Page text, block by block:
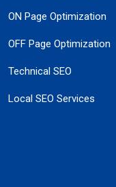
ON Page Optimization
OFF Page Optimization
Technical SEO
Local SEO Services